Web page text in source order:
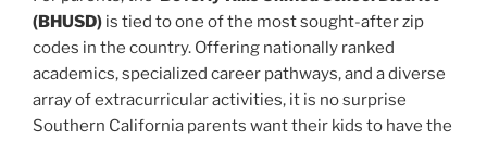
(BHUSD) is tied to one of the most sought-after zip
codes in the country. Offering nationally ranked
academics, specialized career pathways, and a diverse
array of extracurricular activities, it is no surprise
Southern California parents want their kids to have the